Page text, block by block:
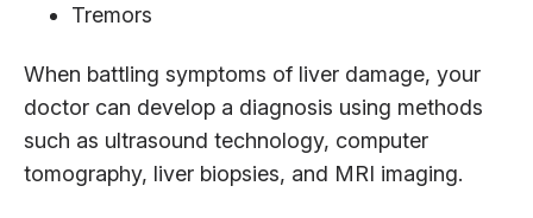
Tremors
When battling symptoms of liver damage, your
doctor can develop a diagnosis using methods
such as ultrasound technology, computer
tomography, liver biopsies, and MRI imaging.